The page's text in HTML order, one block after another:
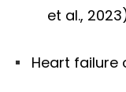
et al.,
Heart failure